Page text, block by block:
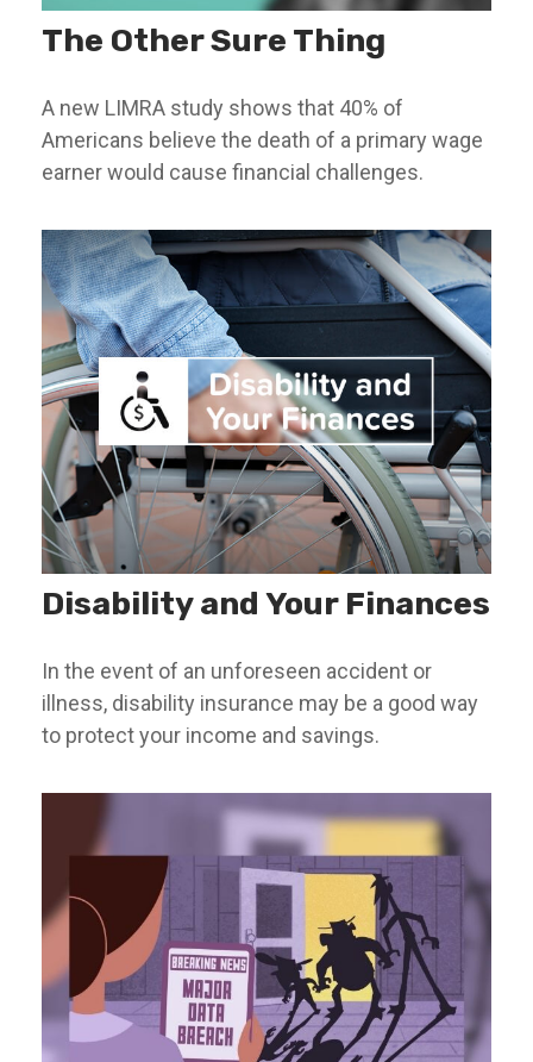
The Other Sure Thing
A new LIMRA study shows that 40% of
Americans believe the death of a primary wage
earner would cause financial challenges.
Disability and Your Finances
In the event of an unforeseen accident or
illness, disability insurance may be a good way
to protect your income and savings.